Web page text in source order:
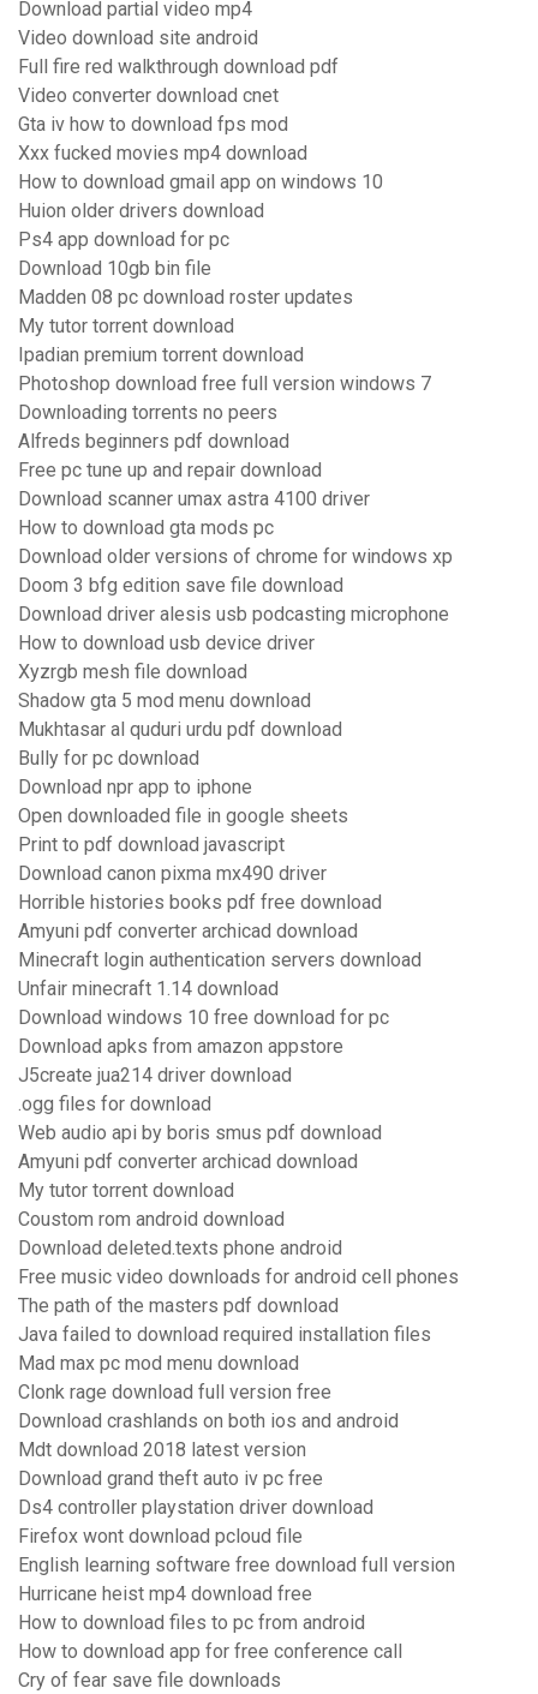
Download partial video mp4
Video download site android
Full fire red walkthrough download pdf
Video converter download cnet
Gta iv how to download fps mod
Xxx fucked movies mp4 download
How to download gmail app on windows 10
Huion older drivers download
Ps4 app download for pc
Download 10gb bin file
Madden 08 pc download roster updates
My tutor torrent download
Ipadian premium torrent download
Photoshop download free full version windows 7
Downloading torrents no peers
Alfreds beginners pdf download
Free pc tune up and repair download
Download scanner umax astra 4100 driver
How to download gta mods pc
Download older versions of chrome for windows xp
Doom 3 bfg edition save file download
Download driver alesis usb podcasting microphone
How to download usb device driver
Xyzrgb mesh file download
Shadow gta 5 mod menu download
Mukhtasar al quduri urdu pdf download
Bully for pc download
Download npr app to iphone
Open downloaded file in google sheets
Print to pdf download javascript
Download canon pixma mx490 driver
Horrible histories books pdf free download
Amyuni pdf converter archicad download
Minecraft login authentication servers download
Unfair minecraft 1.14 download
Download windows 10 free download for pc
Download apks from amazon appstore
J5create jua214 driver download
.ogg files for download
Web audio api by boris smus pdf download
Amyuni pdf converter archicad download
My tutor torrent download
Coustom rom android download
Download deleted.texts phone android
Free music video downloads for android cell phones
The path of the masters pdf download
Java failed to download required installation files
Mad max pc mod menu download
Clonk rage download full version free
Download crashlands on both ios and android
Mdt download 2018 latest version
Download grand theft auto iv pc free
Ds4 controller playstation driver download
Firefox wont download pcloud file
English learning software free download full version
Hurricane heist mp4 download free
How to download files to pc from android
How to download app for free conference call
Cry of fear save file downloads